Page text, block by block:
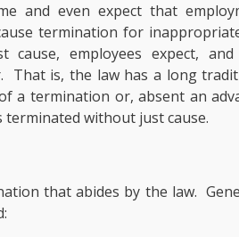
and even expect that
termination for
cause, employees expect,
That is, the law has a long
a termination or, absent an
terminated without just cause.
that abides by the law.